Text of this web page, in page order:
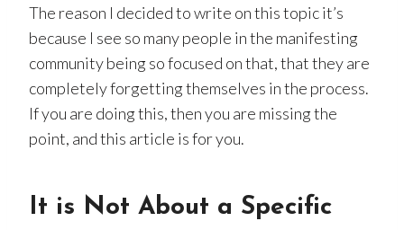
The reason I decided to write on this topic it’s
because I see so many people in the manifesting
community being so focused on that, that they are
completely forgetting themselves in the process.
If you are doing this, then you are missing the
point, and this article is for you.
It is Not About a Specific